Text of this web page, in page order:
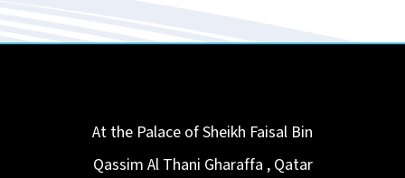
At the Palace of Sheikh Faisal Bin
Qassim Al Thani Gharaffa , Qatar